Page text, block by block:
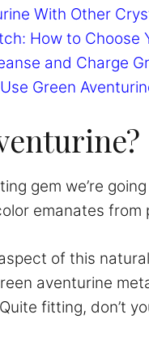
With Other
How to Choose
and Charge
Green
gem we’re
emanates
of this
aventurine
fitting, don’t